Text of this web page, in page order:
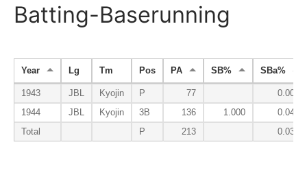
Batting-Baserunning
Year Lg Tm Pos PA SB% SBa%
1943 JBL Kyojin P 77
0.000
1944
JBL Kyojin 3B 136 1.000
0.047
Total
P 213 0.030